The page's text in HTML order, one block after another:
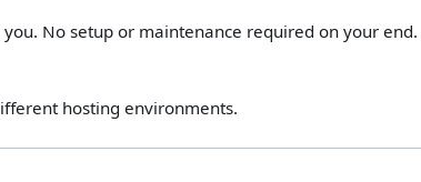
No setup or maintenance required on your end.
hosting environments.